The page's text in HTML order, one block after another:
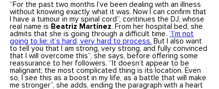
“For the past two months I’ve been dealing with an illness
without knowing exactly what it was. Now I can confirm that
I have a tumour in my spinal cord”, continues the DJ, whose
real name is Beatriz Martínez. From her hospital bed, she
admits that she is going through a difficult time.“I’m not
going to lie: it’s hard, very hard to process. But I also want
to tell you that I am strong, very strong, and fully convinced
that I will overcome this”, she says, before offering some
reassurance to her followers. “It doesn’t appear to be
malignant; the most complicated thing is its location. Even
so, I see this as a boost in my life, as a battle that will make
me stronger”, she adds, ending the paragraph with a heart